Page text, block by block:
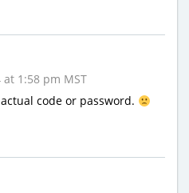
at 1:58 pm MST
code or password.